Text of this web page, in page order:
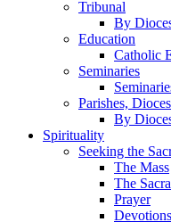
Tribunal
By
Education
Catholic
Seminaries
Parishes,
By
Spirituality
Seeking the
The Mass
The
Prayer
Devotions